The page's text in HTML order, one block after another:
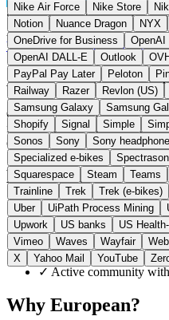
Nike Air Force
Nike Store
Notion
Nuance Dragon NYX
OneDrive for Business
OpenAI
OpenAI DALL-E
Outlook
PayPal Pay Later
Peloton
Railway
Razer Revlon (US)
Samsung Galaxy
Samsung
Shopify
Signal Simple
Sonos
Sony Sony
Specialized e-bikes
Squarespace
Steam Teams
Trainline
Trek Trek (e-bikes)
Uber
UiPath Process Mining
Upwork
US banks US
Vimeo
Waves Wayfair
X
Yahoo Mail YouTube
Switzerland / USA Smart Home
Alexa
Visit Home Assistant Website
About Home
Open source platform for
from various manufacturers.
on your own hardware without
Highlights
Over 3,000
✓
100% local, no cloud
✓
Open source,
✓Automations without
✓ Active community
Why European?